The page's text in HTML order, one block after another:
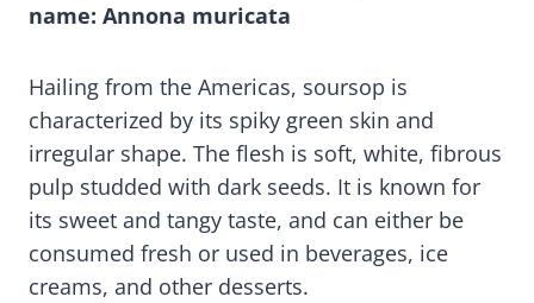
name: Annona muricata
Hailing from the Americas, soursop is
characterized by its spiky green skin and
irregular shape. The flesh is soft, white, fibrous
pulp studded with dark seeds. It is known for
its sweet and tangy taste, and can either be
consumed fresh or used in beverages, ice
creams, and other desserts.